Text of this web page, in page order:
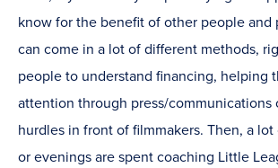
know for the benefit of other people and
can come in a lot of different methods,
people to understand financing, helping
attention through press/communications
hurdles in front of filmmakers. Then, a
or evenings are spent coaching Little